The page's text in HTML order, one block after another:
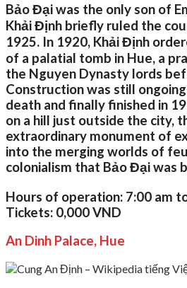
Bảo Đại was the only son of
Khải Định briefly ruled the
1925. In 1920, Khải Định
of a palatial tomb in Hue, a
the Nguyen Dynasty lords
Construction was still
death and finally finished in
on a hill just outside the city,
extraordinary monument of
into the merging worlds of
colonialism that Bảo Đại was
Hours of operation: 7:00 am
Tickets: 0,000 VND
An Dinh Palace, Hue